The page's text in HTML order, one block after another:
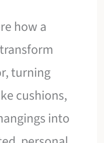
how a
turning
cushions,
into